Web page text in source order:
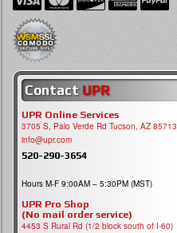
Contact UPR
UPR Online Services
3705 S, Palo Verde Rd Tucson, AZ 85713
info@upr.com
520-290-3654
Hours M-F 9:00AM – 5:30PM (MST)
UPR Pro Shop
(No mail order service)
4453 S Rural Rd (1/2 block south of I-60)